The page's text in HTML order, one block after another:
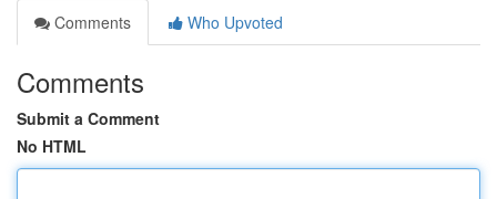
Comments
Who Upvoted
Comments
Submit a Comment
No HTML